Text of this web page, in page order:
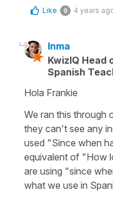
Like 0 4 years
Inma
KwizIQ Head
Spanish
Hola Frankie
We ran this through
they can't see any
used "Since when
equivalent of "How
are using "since
what we use in